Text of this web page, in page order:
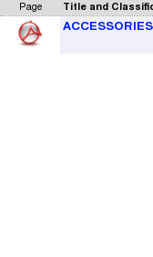
Page Title and
ACCESSORIES